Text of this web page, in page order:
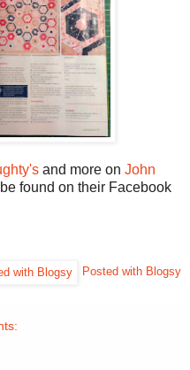
and more on John
found on their Facebook
Posted with Blogsy